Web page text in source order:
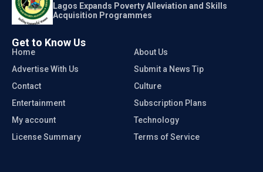
Lagos Expands Poverty Alleviation and Skills
Acquisition Programmes
Get to Know Us
Home
About Us
Advertise With Us
Submit a News Tip
Contact
Culture
Entertainment
Subscription Plans
My account
Technology
License Summary
Terms of Service